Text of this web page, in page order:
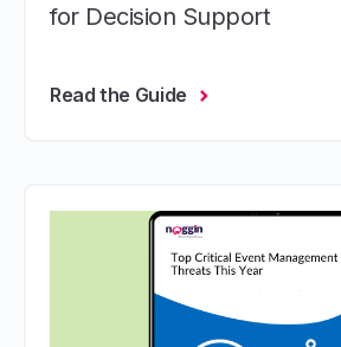
for Decision Support
Read the Guide